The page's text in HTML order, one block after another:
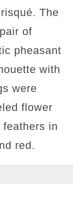
The
of
pheasant
with
were
flower
in
red.